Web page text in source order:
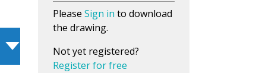
Please Sign in to download
the drawing.
Not yet registered?
Register for free